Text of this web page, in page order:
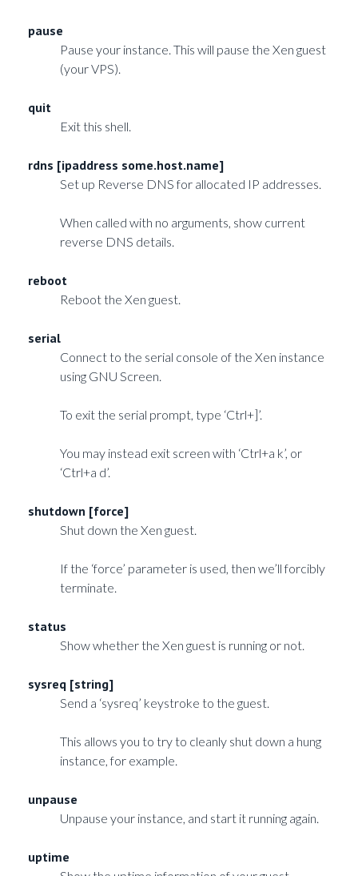
pause
Pause your instance. This will pause the Xen guest
(your VPS).
quit
Exit this shell.
rdns [ipaddress some.host.name]
Set up Reverse DNS for allocated IP addresses.
When called with no arguments, show current
reverse DNS details.
reboot
Reboot the Xen guest.
serial
Connect to the serial console of the Xen instance
using GNU Screen.
To exit the serial prompt, type ‘Ctrl+]’.
You may instead exit screen with ‘Ctrl+a k’, or
‘Ctrl+a d’.
shutdown [force]
Shut down the Xen guest.
If the ‘force’ parameter is used, then we’ll forcibly
terminate.
status
Show whether the Xen guest is running or not.
sysreq [string]
Send a ‘sysreq’ keystroke to the guest.
This allows you to try to cleanly shut down a hung
instance, for example.
unpause
Unpause your instance, and start it running again.
uptime